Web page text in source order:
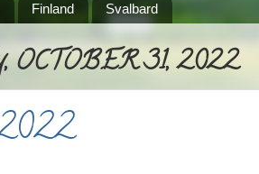
Finland Svalbard
OCTOBER 31, 2022